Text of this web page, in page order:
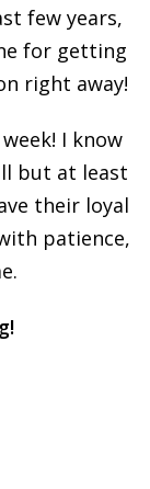
few years,
for getting
right away!
I know
but at least
their loyal
patience,